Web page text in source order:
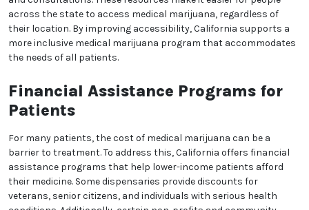
How California Supports
Access to Medical Marijuana
California has taken steps to ensure that medical
urban centers to rural communities. Patients in
California can find medical marijuana dispensaries in
most areas, reducing the travel time and
accessing their treatment. Telemedicine has also
become widely available, allowing patients to
connect with doctors online for evaluations and
consultations. These resources make it easier for
people across the state to access medical